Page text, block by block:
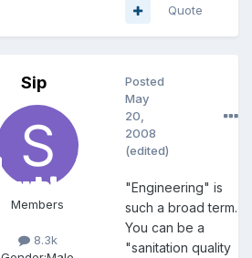
Quote
Sip
Members
8.3k
Posted
May
20,
2008
(edited)
"Engineering" is
such a broad term.
You can be a
"sanitation quality